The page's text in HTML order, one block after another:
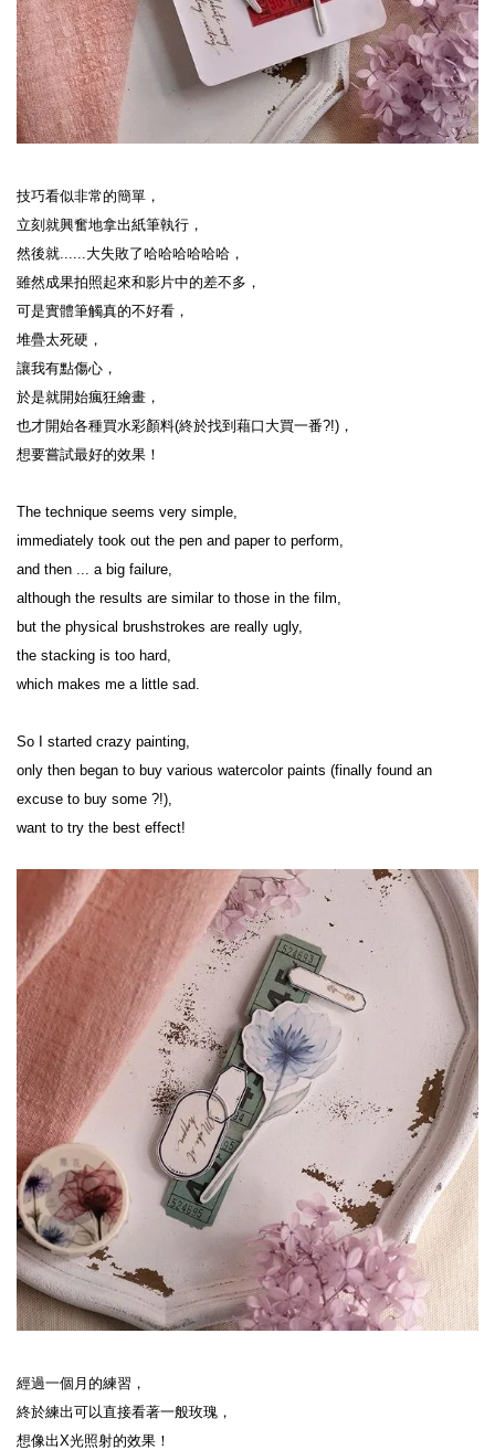
技巧看似非常的簡單，
立刻就興奮地拿出紙筆執行，
然後就......大失敗了哈哈哈哈哈哈，
雖然成果拍照起來和影片中的差不多，
可是實體筆觸真的不好看，
堆疊太死硬，
讓我有點傷心，
於是就開始瘋狂繪畫，
也才開始各種買水彩顏料(終於找到藉口大買一番?!)，
想要嘗試最好的效果！
The technique seems very simple,
immediately took out the pen and paper to perform,
and then ... a big failure,
although the results are similar to those in the film,
but the physical brushstrokes are really ugly,
the stacking is too hard,
which makes me a little sad.
So I started crazy painting,
only then began to buy various watercolor paints (finally found an
excuse to buy some ?!),
want to try the best effect!
經過一個月的練習，
終於練出可以直接看著一般玫瑰，
想像出X光照射的效果！